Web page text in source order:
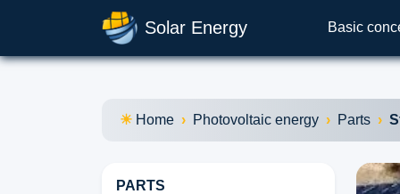
Solar Energy Basic
Home Photovoltaic energy Parts
PARTS